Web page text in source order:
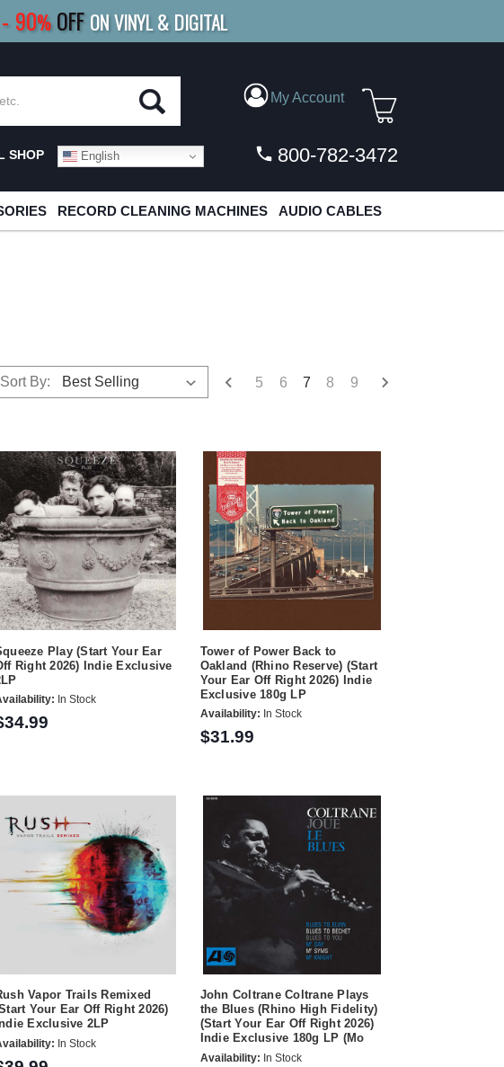
90% OFF ON VINYL & DIGITAL
15% |FREE SHIPPINGFOR ORDERS
My Account
SHOP English 800-782-3472
RECORD CLEANING MACHINES AUDIO CABLES
5 6 7 8 9
Sort By:
Play (Start Your Ear
Right 2026) Indie Exclusive
In Stock
Tower of Power Back to
Oakland (Rhino Reserve) (Start
Your Ear Off Right 2026) Indie
Exclusive 180g LP
Availability: In Stock
$31.99
Vapor Trails Remixed
Your Ear Off Right 2026)
Exclusive 2LP
In Stock
John Coltrane Coltrane Plays
the Blues (Rhino High Fidelity)
(Start Your Ear Off Right 2026)
Indie Exclusive 180g LP (Mo
Availability: In Stock